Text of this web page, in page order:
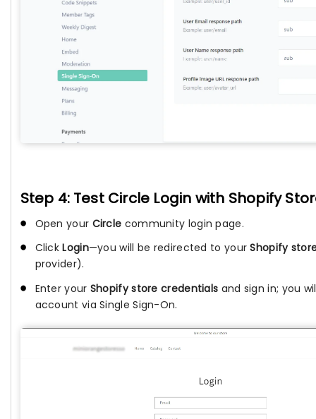
Step 4: Test Circle Login with Shopify
Open your Circle community login page.
ClickLogin—you will be redirected to yourShopify
provider).
Enter your Shopify store credentials and sign in; you
account via Single Sign-On.